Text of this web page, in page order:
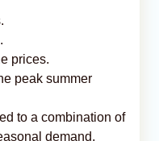
prices.
peak summer
to a combination of
demand,